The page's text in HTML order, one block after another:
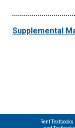
Supplemental
Rent Textbooks